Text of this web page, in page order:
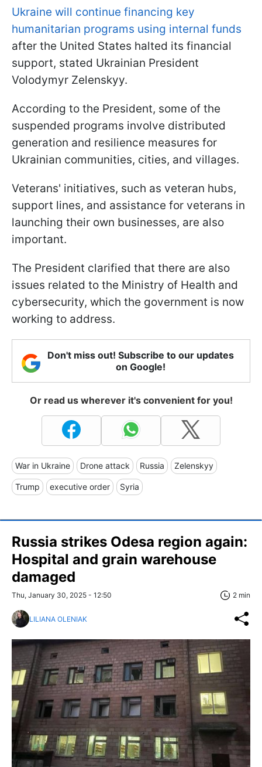
Ukraine will continue financing key
humanitarian programs using internal funds
after the United States halted its financial
support, stated Ukrainian President
Volodymyr Zelenskyy.
According to the President, some of the
suspended programs involve distributed
generation and resilience measures for
Ukrainian communities, cities, and villages.
Veterans' initiatives, such as veteran hubs,
support lines, and assistance for veterans in
launching their own businesses, are also
important.
The President clarified that there are also
issues related to the Ministry of Health and
cybersecurity, which the government is now
working to address.
Don't miss out! Subscribe to our updates
on Google!
Or read us wherever it's convenient for you!
War in Ukraine Drone attack Russia Zelenskyy
Trump executive order Syria
Russia strikes Odesa region again:
Hospital and grain warehouse
damaged
Thu, January 30, 2025 - 12:50 2 min
LILIANA OLENIAK